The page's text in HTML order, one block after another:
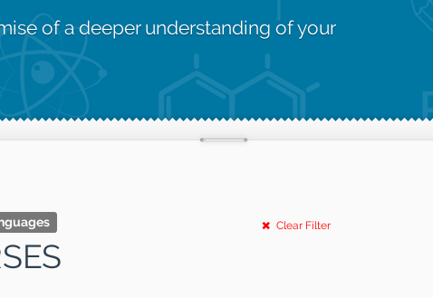
of a deeper understanding of your
Clear Filter